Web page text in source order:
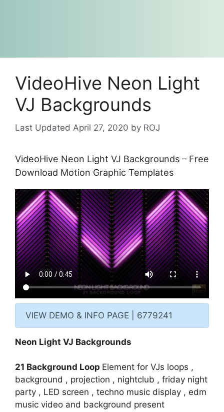
VideoHive Neon Light
VJ Backgrounds
April 27, 2020 by ROJ
VideoHive Neon Light VJ Backgrounds – Free
Download Motion Graphic Templates
VIEW DEMO & INFO PAGE | 6779241
Neon Light VJ Backgrounds
21 Background Loop Element for VJs loops ,
background , projection , nightclub , friday night
party , LED screen , techno music display , edm
music video and background present